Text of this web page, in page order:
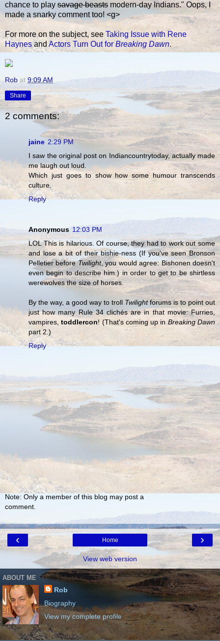
chance to play savage beasts modern-day Indians." Oops, I
made a snarky comment too! <g>
For more on the subject, see Taking Issue with Rene
Haynesand Actors Turn Out for Breaking Dawn.
Rob at 9:09 AM
Share
2 comments:
jaine 2:29 PM
I saw the original post on Indiancountrytoday, actually made
me laugh out loud.
Which just goes to show how some humour transcends
culture.
Reply
Anonymous 12:03 PM
LOL This is hilarious. Of course, they had to work out some
and lose a bit of their bishie-ness (If you've seen Bronson
Pelletier beforeTwilight, you would agree: Bishonen doesn't
even begin to describe him.) in order to get to be shirtless
werewolves the size of horses.
By the way, a good way to troll Twilightforums is to point out
just how many Rule 34 clichés are in that movie: Furries,
vampires,toddlercon! (That's coming up in Breaking Dawn
part 2.)
Reply
Note: Only a member of this blog may post a
comment.
‹ ›
Home
View web version
ABOUT ME
Rob
Biography
View my complete profile